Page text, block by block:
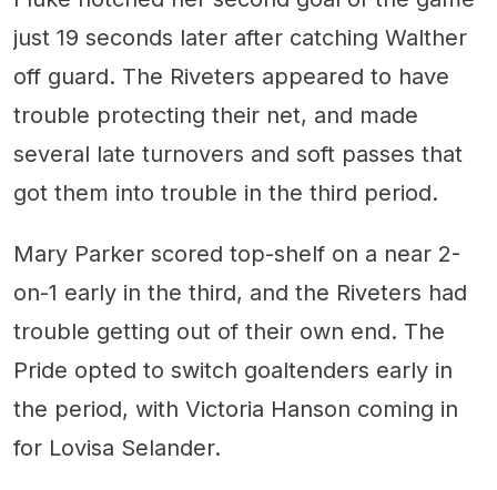
just 19 seconds later after catching Walther
off guard. The Riveters appeared to have
trouble protecting their net, and made
several late turnovers and soft passes that
got them into trouble in the third period.
Mary Parker scored top-shelf on a near 2-
on-1 early in the third, and the Riveters had
trouble getting out of their own end. The
Pride opted to switch goaltenders early in
the period, with Victoria Hanson coming in
for Lovisa Selander.